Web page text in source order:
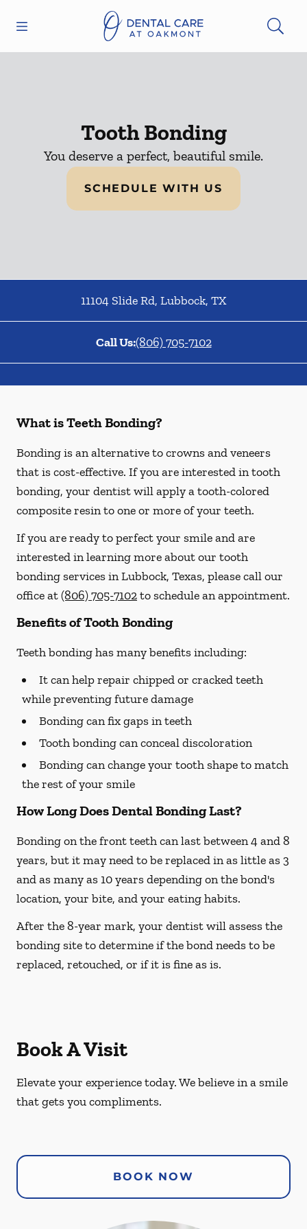
Go to Home Page
Tooth Bonding
You deserve a perfect, beautiful smile.
SCHEDULE WITH US
11104 Slide Rd, Lubbock, TX
Call Us:(806) 705-7102
What is Teeth Bonding?
Bonding is an alternative to crowns and veneers
that is cost-effective. If you are interested in tooth
bonding, your dentist will apply a tooth-colored
composite resin to one or more of your teeth.
If you are ready to perfect your smile and are
interested in learning more about our tooth
bonding services in Lubbock, Texas, please call our
office at(806) 705-7102to schedule an appointment.
Benefits of Tooth Bonding
Teeth bonding has many benefits including:
It can help repair chipped or cracked teeth
while preventing future damage
Bonding can fix gaps in teeth
Tooth bonding can conceal discoloration
Bonding can change your tooth shape to match
the rest of your smile
How Long Does Dental Bonding Last?
Bonding on the front teeth can last between 4 and 8
years, but it may need to be replaced in as little as 3
and as many as 10 years depending on the bond's
location, your bite, and your eating habits.
After the 8-year mark, your dentist will assess the
bonding site to determine if the bond needs to be
replaced, retouched, or if it is fine as is.
Book A Visit
Elevate your experience today. We believe in a smile
that gets you compliments.
BOOK NOW